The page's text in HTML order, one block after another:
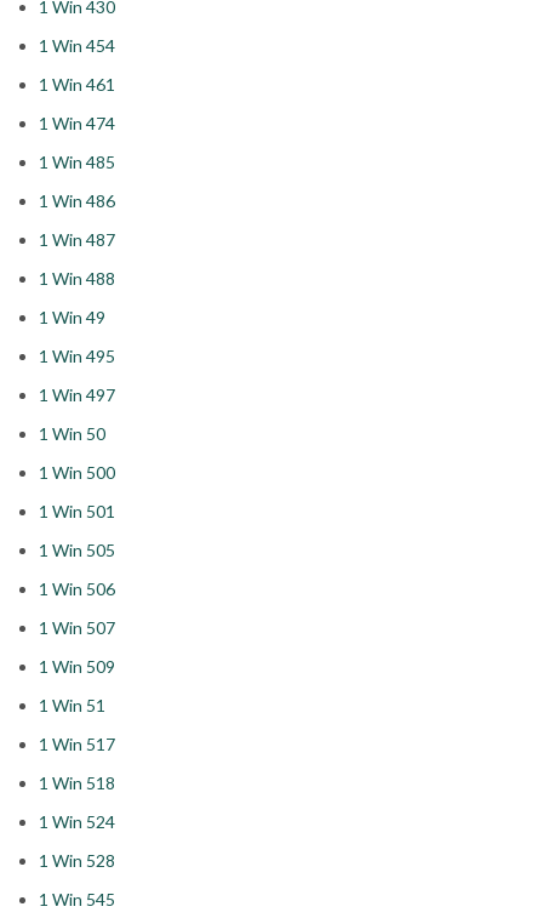
1 Win 430
1 Win 454
1 Win 461
1 Win 474
1 Win 485
1 Win 486
1 Win 487
1 Win 488
1 Win 49
1 Win 495
1 Win 497
1 Win 50
1 Win 500
1 Win 501
1 Win 505
1 Win 506
1 Win 507
1 Win 509
1 Win 51
1 Win 517
1 Win 518
1 Win 524
1 Win 528
1 Win 545